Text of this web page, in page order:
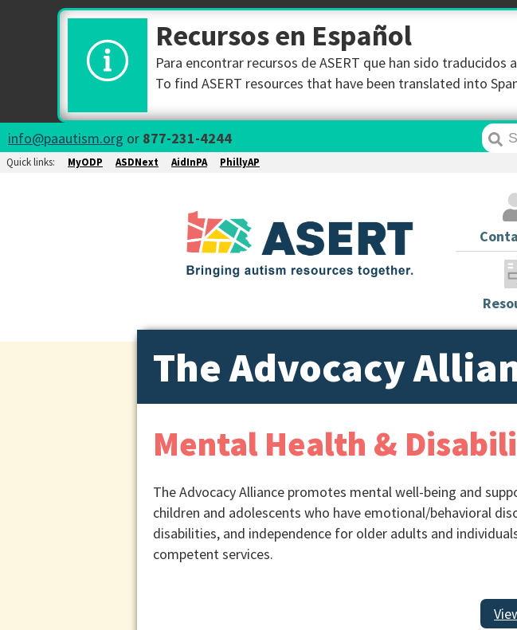
Recursos en Español
Para encontrar recursos de ASERT que han sido traducidos
To find ASERT resources that have been translated into
info@paautism.org or 877-231-4244
Quick links: MyODP ASDNext AidInPA PhillyAP
The Advocacy
Mental Health &
The Advocacy Alliance promotes mental well-being and
children and adolescents who have emotional/behavioral
disabilities, and independence for older adults and
competent services.